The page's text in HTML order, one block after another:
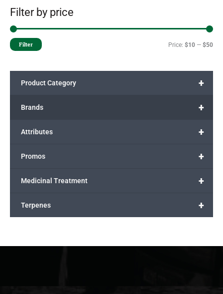
Filter by price
Filter Price: $10 — $50
+
Product Category
+
Brands
+
Attributes
+
Promos
+
Medicinal Treatment
+
Terpenes